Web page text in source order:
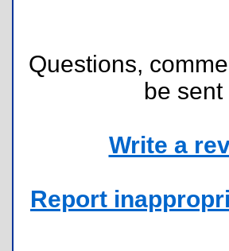
Questions,
be sent
Write a
Report